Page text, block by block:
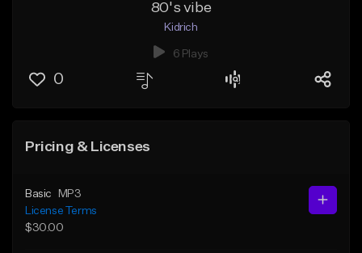
80's vibe
Kidrich
6 Plays
0
Pricing & Licenses
Basic
MP3
License Terms
$30.00